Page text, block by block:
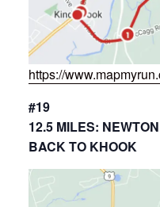
https://
#19
12.5 MILES:
BACK TO KHOOK